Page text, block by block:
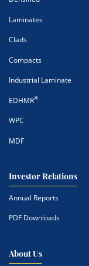
Laminates
Clads
Compacts
Industrial Laminate
EDHMR®
WPC
MDF
Investor Relations
Annual Reports
PDF Downloads
About Us